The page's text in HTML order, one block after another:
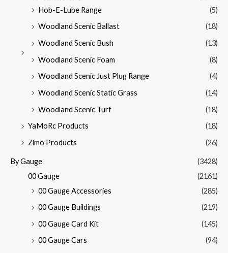
Hob-E-Lube Range
(5)
Woodland Scenic Ballast
(18)
Woodland Scenic Bush
(13)
Woodland Scenic Foam
(8)
Woodland Scenic Just Plug Range
(4)
Woodland Scenic Static Grass
(14)
Woodland Scenic Turf
(18)
YaMoRc Products
(18)
Zimo Products
(26)
By Gauge
(3428)
00 Gauge
(2161)
00 Gauge Accessories
(285)
00 Gauge Buildings
(219)
00 Gauge Card Kit
(145)
00 Gauge Cars
(94)